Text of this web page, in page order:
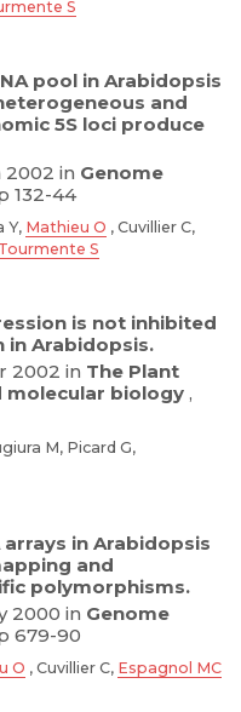
S
pool in Arabidopsis
and
5S loci produce
2002 in Genome
132-44
Y, Mathieu O , Cuvillier C,
Tourmente S
is not inhibited
in Arabidopsis.
2002 in The Plant
molecular biology ,
M, Picard G,
arrays in Arabidopsis
and
polymorphisms.
2000 in Genome
679-90
O , Cuvillier C, Espagnol MC